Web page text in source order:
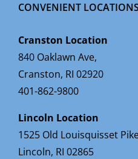
CONVENIENT
Cranston Location
840 Oaklawn Ave,
Cranston, RI 02920
401-862-9800
Lincoln Location
1525 Old Louisquisset
Lincoln, RI 02865